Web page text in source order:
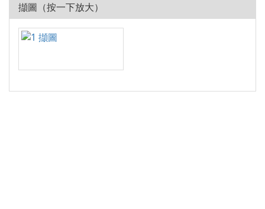
擷圖（按一下放大）